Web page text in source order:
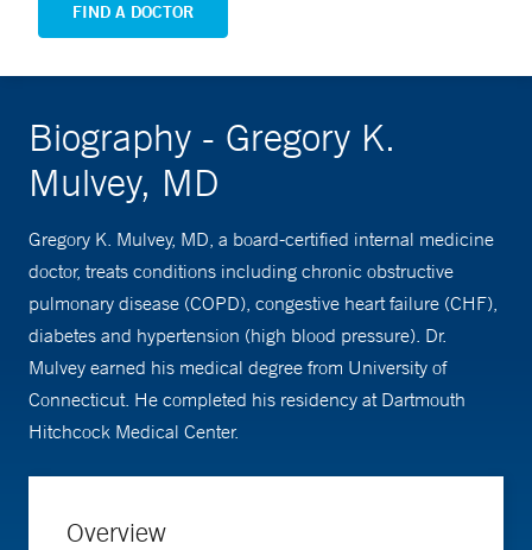
FIND A DOCTOR
Biography - Gregory K.
Mulvey, MD
Gregory K. Mulvey, MD, a board-certified internal medicine
doctor, treats conditions including chronic obstructive
pulmonary disease (COPD), congestive heart failure (CHF),
diabetes and hypertension (high blood pressure). Dr.
Mulvey earned his medical degree from University of
Connecticut. He completed his residency at Dartmouth
Hitchcock Medical Center.
Overview